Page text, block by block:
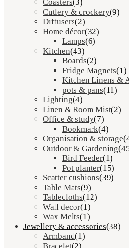
Coasters(3)
Cutlery & crockery(9)
Diffusers(2)
Home décor(32)
Lamps(6)
Kitchen(43)
Boards(2)
Fridge Magnets(1)
Kitchen Linens &
pots & pans(11)
Lighting(4)
Linen & Room Mist(2)
Office & study(7)
Bookmark(4)
Organisation & storage
Outdoor & Gardening
Bird Feeder(1)
Pot planter(15)
Scatter cushions(39)
Table Mats(9)
Tablecloths(12)
Wall decor(1)
Wax Melts(1)
Jewellery & accessories(38)
Armband(1)
Bracelet(2)